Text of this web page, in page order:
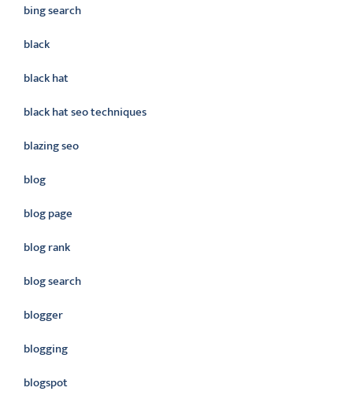
bing search
black
black hat
black hat seo techniques
blazing seo
blog
blog page
blog rank
blog search
blogger
blogging
blogspot